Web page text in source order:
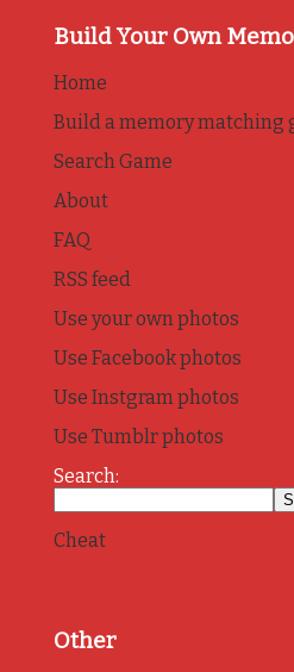
Build Your Own
Home
Build a memory matching
Search Game
About
FAQ
RSS feed
Use your own photos
Use Facebook photos
Use Instgram photos
Use Tumblr photos
Search:
Cheat
Other